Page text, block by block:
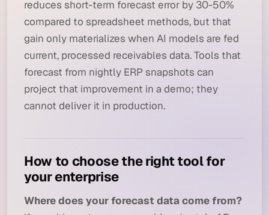
reduces short-term forecast error by 30-50%
compared to spreadsheet methods, but that
gain only materializes when AI models are fed
current, processed receivables data. Tools that
forecast from nightly ERP snapshots can
project that improvement in a demo; they
cannot deliver it in production.
How to choose the right tool for
your enterprise
Where does your forecast data come from?